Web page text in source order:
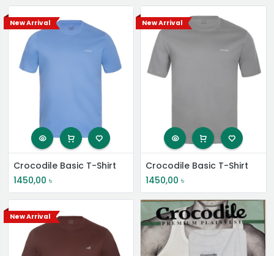
New Arrival
Crocodile Basic T-Shirt
1450,00 ৳
New Arrival
Crocodile Basic T-Shirt
1450,00 ৳
New Arrival